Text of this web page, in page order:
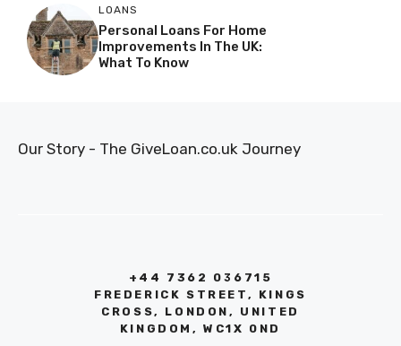
LOANS
Personal Loans For Home
Improvements In The UK:
What To Know
Our Story - The GiveLoan.co.uk Journey
+44 7362 036715
FREDERICK STREET, KINGS
CROSS, LONDON, UNITED
KINGDOM, WC1X 0ND